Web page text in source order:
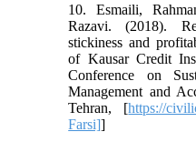
10. Esmaili,
Razavi. (2018).
stickiness and
of Kausar Credit
Conference on
Management and
Tehran, [https://
Farsi]]